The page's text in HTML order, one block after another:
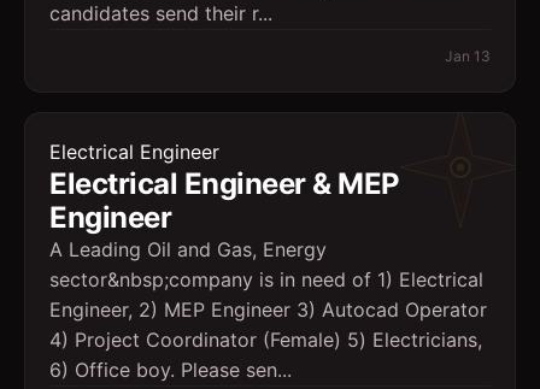
candidates send their r...
Jan 13
Electrical Engineer
Electrical Engineer & MEP
Engineer
A Leading Oil and Gas, Energy
sector&nbsp;company is in need of 1) Electrical
Engineer, 2) MEP Engineer 3) Autocad Operator
4) Project Coordinator (Female) 5) Electricians,
6) Office boy. Please sen...